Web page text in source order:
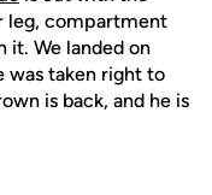
leg, compartment
it. We landed on
was taken right to
is back, and he is